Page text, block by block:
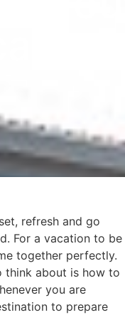
refresh and go
For a vacation to be
together perfectly.
think about is how to
you are
to prepare